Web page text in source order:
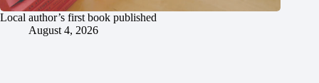
Local author’s first book published
August 4, 2026